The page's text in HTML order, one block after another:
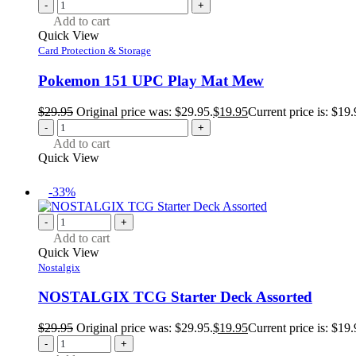
- +
Add to cart
Quick View
Card Protection & Storage
Pokemon 151 UPC Play Mat Mew
$29.95 Original price was: $29.95.$19.95Current price is:
- +
Add to cart
Quick View
-33%
- +
Add to cart
Quick View
Nostalgix
NOSTALGIX TCG Starter Deck Assorted
$29.95 Original price was: $29.95.$19.95Current price is:
- +